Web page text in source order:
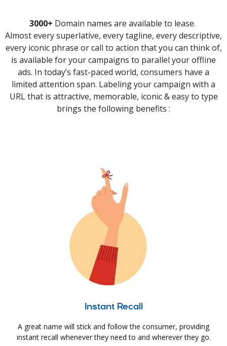
3000+ Domain names are available to lease.
Almost every superlative, every tagline, every descriptive,
every iconic phrase or call to action that you can think of,
is available for your campaigns to parallel your offline
ads. In today’s fast-paced world, consumers have a
limited attention span. Labeling your campaign with a
URL that is attractive, memorable, iconic & easy to type
brings the following benefits :
Instant Recall
A great name will stick and follow the consumer, providing
instant recall whenever they need to and wherever they go.